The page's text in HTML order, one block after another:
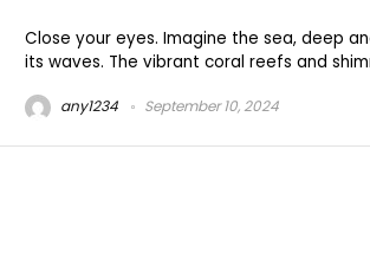
Close your eyes. Imagine the sea, deep
its waves. The vibrant coral reefs and
any1234 September 10, 2024